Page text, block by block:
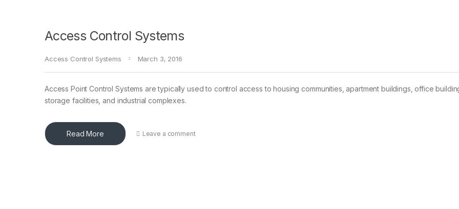
Access Control Systems
Access Control Systems March 3, 2016
Access Point Control Systems are typically used to control access to housing communities, apartment buildings, office
storage facilities, and industrial complexes.
Read More Leave a comment